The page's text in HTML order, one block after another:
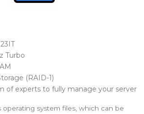
Turbo
(RAID-1)
of experts to fully manage your server
operating system files, which can be